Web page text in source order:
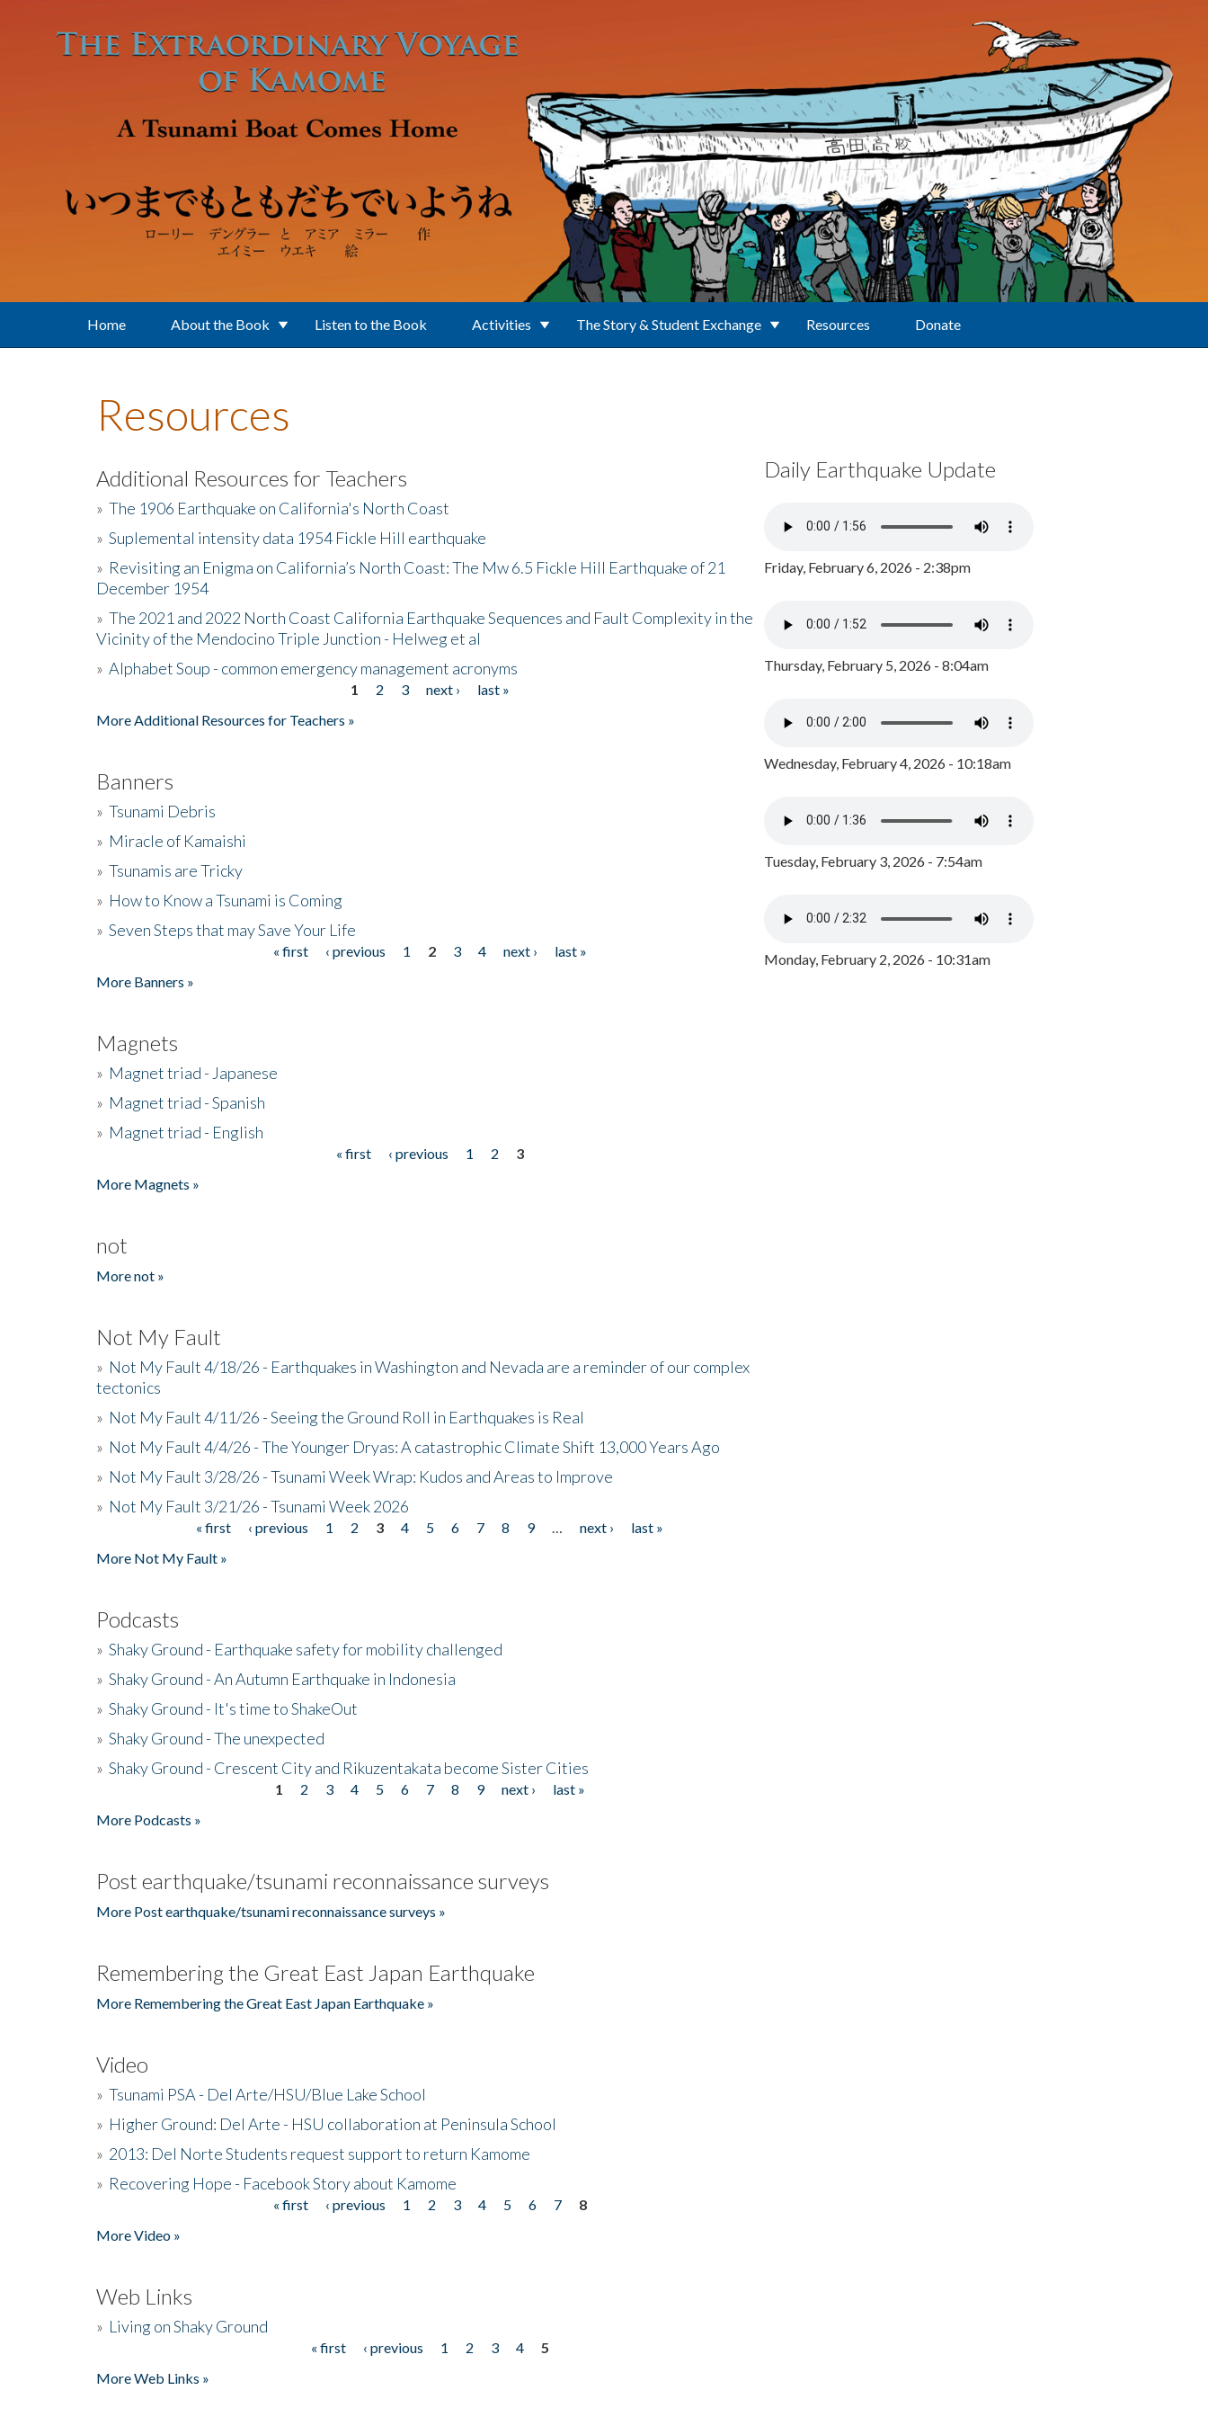
Home About the Book Listen to the Book Activities The Story & Student Exchange Resources Donate
Resources
Additional Resources for Teachers
» The 1906 Earthquake on California's North Coast
» Suplemental intensity data 1954 Fickle Hill earthquake
» Revisiting an Enigma on California’s North Coast: The Mw 6.5 Fickle Hill Earthquake of 21
December 1954
» The 2021 and 2022 North Coast California Earthquake Sequences and Fault Complexity in the
Vicinity of the Mendocino Triple Junction - Helweg et al
» Alphabet Soup - common emergency management acronyms
1 2 3 next ›
last »
More Additional Resources for Teachers »
Banners
» Tsunami Debris
» Miracle of Kamaishi
» Tsunamis are Tricky
» How to Know a Tsunami is Coming
» Seven Steps that may Save Your Life
« first ‹ previous 1 2 3 4 next ›
last »
More Banners »
Magnets
» Magnet triad - Japanese
» Magnet triad - Spanish
» Magnet triad - English
« first ‹ previous 1 2
3
More Magnets »
not
More not »
Not My Fault
» Not My Fault 4/18/26 - Earthquakes in Washington and Nevada are a reminder of our complex
tectonics
» Not My Fault 4/11/26 - Seeing the Ground Roll in Earthquakes is Real
» Not My Fault 4/4/26 - The Younger Dryas: A catastrophic Climate Shift 13,000 Years Ago
» Not My Fault 3/28/26 - Tsunami Week Wrap: Kudos and Areas to Improve
» Not My Fault 3/21/26 - Tsunami Week 2026
« first ‹ previous 1 2 3 4 5 6 7 8 9 next ›
last »
More Not My Fault »
Podcasts
» Shaky Ground - Earthquake safety for mobility challenged
» Shaky Ground - An Autumn Earthquake in Indonesia
» Shaky Ground - It's time to ShakeOut
» Shaky Ground - The unexpected
» Shaky Ground - Crescent City and Rikuzentakata become Sister Cities
1 2 3 4 5 6 7 8 9 next ›
last »
More Podcasts »
Post earthquake/tsunami reconnaissance surveys
More Post earthquake/tsunami reconnaissance surveys »
Remembering the Great East Japan Earthquake
More Remembering the Great East Japan Earthquake »
Video
» Tsunami PSA - Del Arte/HSU/Blue Lake School
» Higher Ground: Del Arte - HSU collaboration at Peninsula School
» 2013: Del Norte Students request support to return Kamome
» Recovering Hope - Facebook Story about Kamome
« first ‹ previous 1 2 3 4 5 6 7
8
More Video »
Web Links
» Living on Shaky Ground
« first ‹ previous 1 2 3 4
5
More Web Links »
Daily Earthquake Update
Friday, February 6, 2026 - 2:38pm
Thursday, February 5, 2026 - 8:04am
Wednesday, February 4, 2026 - 10:18am
Tuesday, February 3, 2026 - 7:54am
Monday, February 2, 2026 - 10:31am